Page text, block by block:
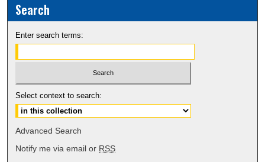
Search
Enter search terms:
Select context to search:
Advanced Search
Notify me via email or RSS